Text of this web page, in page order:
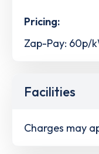
Pricing:
Zap-Pay: 60p/
Facilities
Charges may